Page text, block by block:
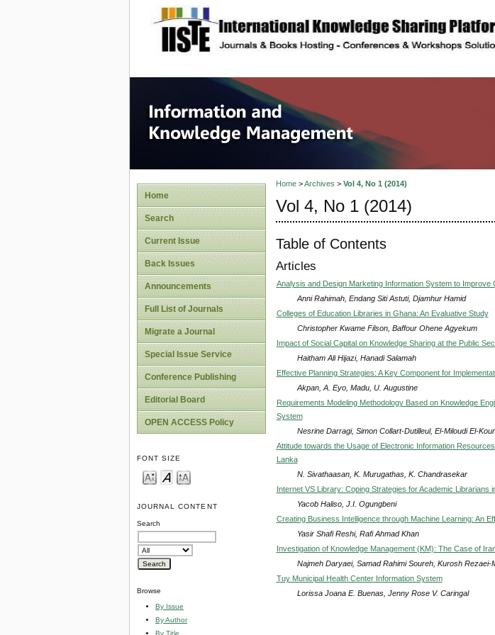
site description
Information and
Home
Search
Current Issue
Back Issues
Announcements
Full List of Journals
Migrate a Journal
Special Issue Service
Conference Publishing
Editorial Board
OPEN ACCESS Policy
FONT SIZE
JOURNAL CONTENT
Search
Browse
By Issue
By Author
By Title
Home>Archives > Vol 4, No 1 (2014)
Vol 4, No 1 (2014)
Table of Contents
Articles
Analysis and Design Marketing Information System to Improve
Anni Rahimah, Endang Siti Astuti, Djamhur Hamid
Colleges of Education Libraries in Ghana: An Evaluative Study
Christopher Kwame Filson, Baffour Ohene Agyekum
Impact of Social Capital on Knowledge Sharing at the Public
Haitham Ali Hijazi, Hanadi Salamah
Effective Planning Strategies: A Key Component for
Akpan, A. Eyo, Madu, U. Augustine
Requirements Modeling Methodology Based on Knowledge
System
Nesrine Darragi, Simon Collart-Dutilleul, El-Miloudi El-
Attitude towards the Usage of Electronic Information
Lanka
N. Sivathaasan, K. Murugathas, K. Chandrasekar
Internet VS Library: Coping Strategies for Academic Librarians
Yacob Haliso, J.I. Ogungbeni
Creating Business Intelligence through Machine Learning: An
Yasir Shafi Reshi, Rafi Ahmad Khan
Investigation of Knowledge Management (KM): The Case of
Najmeh Daryaei, Samad Rahimi Soureh, Kurosh Rezaei-
Tuy Municipal Health Center Information System
Lorissa Joana E. Buenas, Jenny Rose V. Caringal